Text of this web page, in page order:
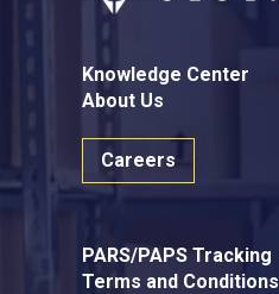
Knowledge Center
About Us
Careers
PARS/PAPS Tracking
Terms and Conditions